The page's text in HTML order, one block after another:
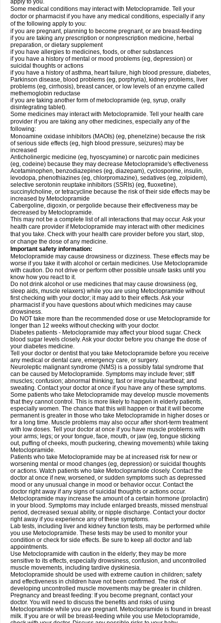
apply to you.
Some medical conditions may interact with Metoclopramide. Tell your
doctor or pharmacist if you have any medical conditions, especially if any
of the following apply to you:
if you are pregnant, planning to become pregnant, or are breast-feeding
if you are taking any prescription or nonprescription medicine, herbal
preparation, or dietary supplement
if you have allergies to medicines, foods, or other substances
if you have a history of mental or mood problems (eg, depression) or
suicidal thoughts or actions
if you have a history of asthma, heart failure, high blood pressure, diabetes,
Parkinson disease, blood problems (eg, porphyria), kidney problems, liver
problems (eg, cirrhosis), breast cancer, or low levels of an enzyme called
methemoglobin reductase
if you are taking another form of metoclopramide (eg, syrup, orally
disintegrating tablet).
Some medicines may interact with Metoclopramide. Tell your health care
provider if you are taking any other medicines, especially any of the
following:
Monoamine oxidase inhibitors (MAOIs) (eg, phenelzine) because the risk
of serious side effects (eg, high blood pressure, seizures) may be
increased
Anticholinergic medicine (eg, hyoscyamine) or narcotic pain medicines
(eg, codeine) because they may decrease Metoclopramide's effectiveness
Acetaminophen, benzodiazepines (eg, diazepam), cyclosporine, insulin,
levodopa, phenothiazines (eg, chlorpromazine), sedatives (eg, zolpidem),
selective serotonin reuptake inhibitors (SSRIs) (eg, fluoxetine),
succinylcholine, or tetracycline because the risk of their side effects may be
increased by Metoclopramide
Cabergoline, digoxin, or pergolide because their effectiveness may be
decreased by Metoclopramide.
This may not be a complete list of all interactions that may occur. Ask your
health care provider if Metoclopramide may interact with other medicines
that you take. Check with your health care provider before you start, stop,
or change the dose of any medicine.
Important safety information:
Metoclopramide may cause drowsiness or dizziness. These effects may be
worse if you take it with alcohol or certain medicines. Use Metoclopramide
with caution. Do not drive or perform other possible unsafe tasks until you
know how you react to it.
Do not drink alcohol or use medicines that may cause drowsiness (eg,
sleep aids, muscle relaxers) while you are using Metoclopramide without
first checking with your doctor; it may add to their effects. Ask your
pharmacist if you have questions about which medicines may cause
drowsiness.
Do NOT take more than the recommended dose or use Metoclopramide for
longer than 12 weeks without checking with your doctor.
Diabetes patients - Metoclopramide may affect your blood sugar. Check
blood sugar levels closely. Ask your doctor before you change the dose of
your diabetes medicine.
Tell your doctor or dentist that you take Metoclopramide before you receive
any medical or dental care, emergency care, or surgery.
Neuroleptic malignant syndrome (NMS) is a possibly fatal syndrome that
can be caused by Metoclopramide. Symptoms may include fever; stiff
muscles; confusion; abnormal thinking; fast or irregular heartbeat; and
sweating. Contact your doctor at once if you have any of these symptoms.
Some patients who take Metoclopramide may develop muscle movements
that they cannot control. This is more likely to happen in elderly patients,
especially women. The chance that this will happen or that it will become
permanent is greater in those who take Metoclopramide in higher doses or
for a long time. Muscle problems may also occur after short-term treatment
with low doses. Tell your doctor at once if you have muscle problems with
your arms; legs; or your tongue, face, mouth, or jaw (eg, tongue sticking
out, puffing of cheeks, mouth puckering, chewing movements) while taking
Metoclopramide.
Patients who take Metoclopramide may be at increased risk for new or
worsening mental or mood changes (eg, depression) or suicidal thoughts
or actions. Watch patients who take Metoclopramide closely. Contact the
doctor at once if new, worsened, or sudden symptoms such as depressed
mood or any unusual change in mood or behavior occur. Contact the
doctor right away if any signs of suicidal thoughts or actions occur.
Metoclopramide may increase the amount of a certain hormone (prolactin)
in your blood. Symptoms may include enlarged breasts, missed menstrual
period, decreased sexual ability, or nipple discharge. Contact your doctor
right away if you experience any of these symptoms.
Lab tests, including liver and kidney function tests, may be performed while
you use Metoclopramide. These tests may be used to monitor your
condition or check for side effects. Be sure to keep all doctor and lab
appointments.
Use Metoclopramide with caution in the elderly; they may be more
sensitive to its effects, especially drowsiness, confusion, and uncontrolled
muscle movements, including tardive dyskinesia.
Metoclopramide should be used with extreme caution in children; safety
and effectiveness in children have not been confirmed. The risk of
developing uncontrolled muscle movements may be greater in children.
Pregnancy and breast feeding: If you become pregnant, contact your
doctor. You will need to discuss the benefits and risks of using
Metoclopramide while you are pregnant. Metoclopramide is found in breast
milk. If you are or will be breast-feeding while you use Metoclopramide,